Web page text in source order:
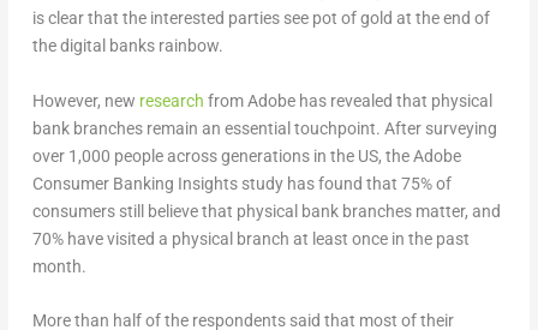
is clear that the interested parties see pot of gold at the end of
the digital banks rainbow.
However, new research from Adobe has revealed that physical
bank branches remain an essential touchpoint. After surveying
over 1,000 people across generations in the US, the Adobe
Consumer Banking Insights study has found that 75% of
consumers still believe that physical bank branches matter, and
70% have visited a physical branch at least once in the past
month.
More than half of the respondents said that most of their